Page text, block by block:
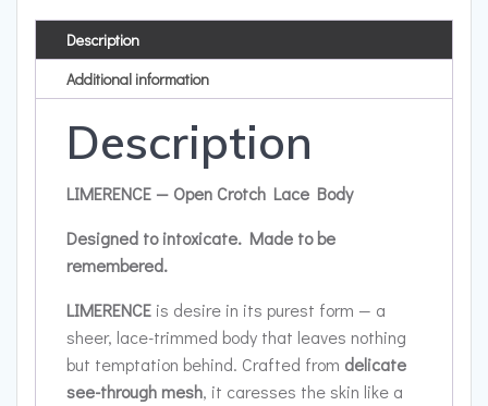
Description
Additional information
Description
LIMERENCE — Open Crotch Lace Body
Designed to intoxicate. Made to be
remembered.
LIMERENCE is desire in its purest form — a
sheer, lace-trimmed body that leaves nothing
but temptation behind. Crafted from delicate
see-through mesh, it caresses the skin like a